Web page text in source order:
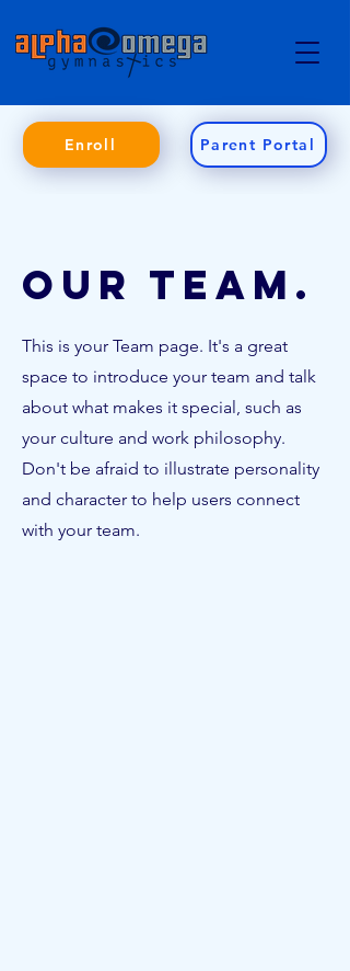
Parent Portal
Enroll
Our Team.
This is your Team page. It's a great
space to introduce your team and talk
about what makes it special, such as
your culture and work philosophy.
Don't be afraid to illustrate personality
and character to help users connect
with your team.